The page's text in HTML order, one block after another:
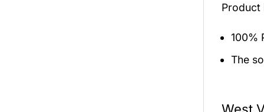
Product
100%
The